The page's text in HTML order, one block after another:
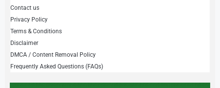
Contact us
Privacy Policy
Terms & Conditions
Disclaimer
DMCA / Content Removal Policy
Frequently Asked Questions (FAQs)